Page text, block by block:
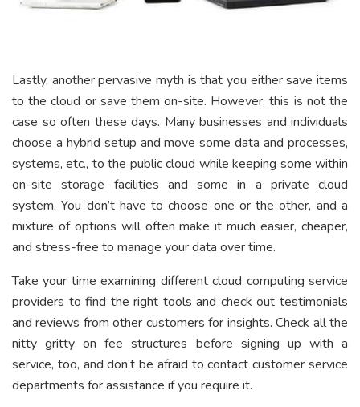
Lastly, another pervasive myth is that you either save items
to the cloud or save them on-site. However, this is not the
case so often these days. Many businesses and individuals
choose a hybrid setup and move some data and processes,
systems, etc., to the public cloud while keeping some within
on-site storage facilities and some in a private cloud
system. You don’t have to choose one or the other, and a
mixture of options will often make it much easier, cheaper,
and stress-free to manage your data over time.
Take your time examining different cloud computing service
providers to find the right tools and check out testimonials
and reviews from other customers for insights. Check all the
nitty gritty on fee structures before signing up with a
service, too, and don’t be afraid to contact customer service
departments for assistance if you require it.